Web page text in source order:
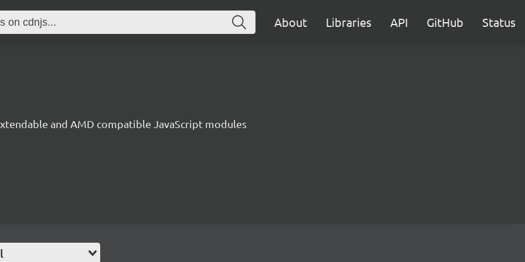
About Libraries API GitHub Status
and AMD compatible JavaScript modules